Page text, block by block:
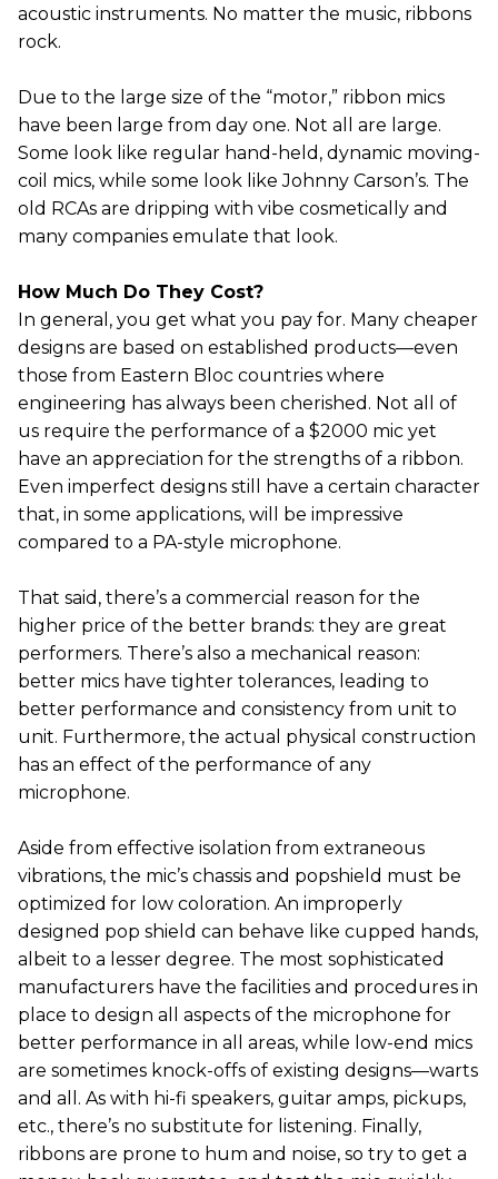
acoustic instruments. No matter the music, ribbons
rock.
Due to the large size of the “motor,” ribbon mics
have been large from day one. Not all are large.
Some look like regular hand-held, dynamic moving-
coil mics, while some look like Johnny Carson’s. The
old RCAs are dripping with vibe cosmetically and
many companies emulate that look.
How Much Do They Cost?
In general, you get what you pay for. Many cheaper
designs are based on established products—even
those from Eastern Bloc countries where
engineering has always been cherished. Not all of
us require the performance of a $2000 mic yet
have an appreciation for the strengths of a ribbon.
Even imperfect designs still have a certain character
that, in some applications, will be impressive
compared to a PA-style microphone.
That said, there’s a commercial reason for the
higher price of the better brands: they are great
performers. There’s also a mechanical reason:
better mics have tighter tolerances, leading to
better performance and consistency from unit to
unit. Furthermore, the actual physical construction
has an effect of the performance of any
microphone.
Aside from effective isolation from extraneous
vibrations, the mic’s chassis and popshield must be
optimized for low coloration. An improperly
designed pop shield can behave like cupped hands,
albeit to a lesser degree. The most sophisticated
manufacturers have the facilities and procedures in
place to design all aspects of the microphone for
better performance in all areas, while low-end mics
are sometimes knock-offs of existing designs—warts
and all. As with hi-fi speakers, guitar amps, pickups,
etc., there’s no substitute for listening. Finally,
ribbons are prone to hum and noise, so try to get a